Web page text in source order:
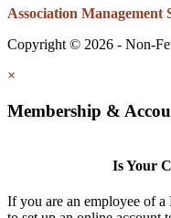
Association Management
Copyright © 2026 - Non-
×
Membership &
Is Your
If you are an employee of